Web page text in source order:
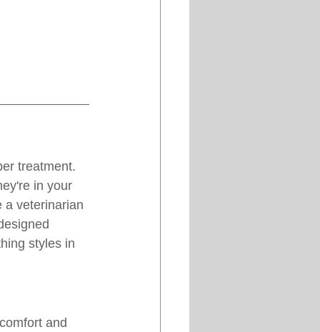
treatment.
in your
a veterinarian
styles in
and